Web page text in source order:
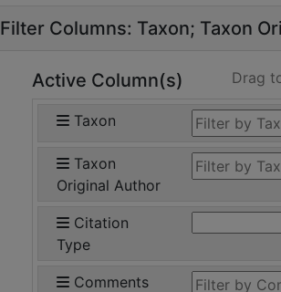
Filter Columns: Taxon Taxon
Active Column(s) Drag
Taxon
Taxon
Original Author
Citation
Type
Comments